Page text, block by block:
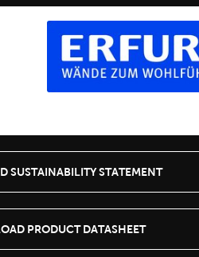
SUSTAINABILITY STATEMENT
PRODUCT DATASHEET